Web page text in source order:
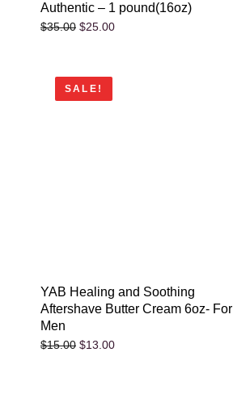
Authentic – 1 pound(16oz)
$35.00 $25.00
SALE!
YAB Healing and Soothing
Aftershave Butter Cream 6oz- For
Men
$15.00 $13.00